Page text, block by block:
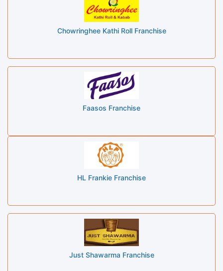
Chowringhee Kathi Roll Franchise
Faasos Franchise
HL Frankie Franchise
Just Shawarma Franchise